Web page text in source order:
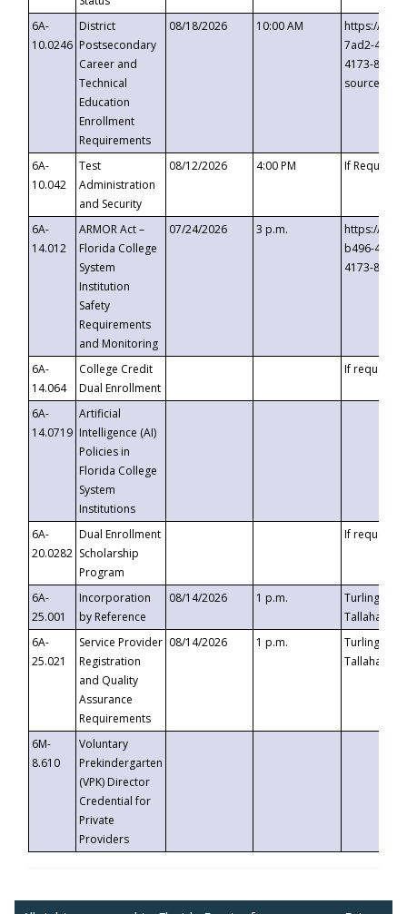
6A-
10.0246
District
Postsecondary
Career and
Technical
Education
Enrollment
Requirements
08/18/2026 10:00 AM
https://
7ad2-4249-
4173-8c1c-
6A-
10.042
Test
Administration
and Security
08/12/2026 4:00 PM If
6A-
14.012
ARMOR Act –
Florida College
System
Institution
Safety
Requirements
and Monitoring
07/24/2026 3 p.m.
https://
b496-
4173-8c1c-
6A-
14.064
College Credit
Dual Enrollment
If requested
6A-
14.0719
Artificial
Intelligence (AI)
Policies in
Florida College
System
Institutions
6A-
20.0282
Dual Enrollment
Scholarship
Program
If requested
6A-
25.001
Incorporation
by Reference
08/14/2026 1 p.m.
Turlington
6A-
25.021
Service Provider
Registration
and Quality
Assurance
Requirements
08/14/2026 1 p.m.
Turlington
6M-
8.610
Voluntary
Prekindergarten
(VPK) Director
Credential for
Private
Providers